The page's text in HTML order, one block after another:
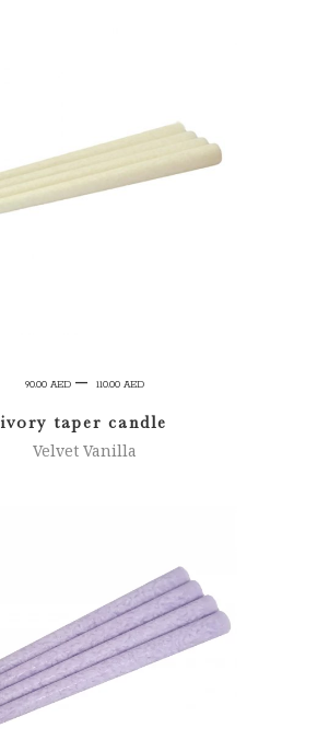
SELECT OPTIONS
90.00 AED – 110.00 AEDPrice
90.00 AED
ivory taper candle
Velvet Vanilla
SELECT OPTIONS